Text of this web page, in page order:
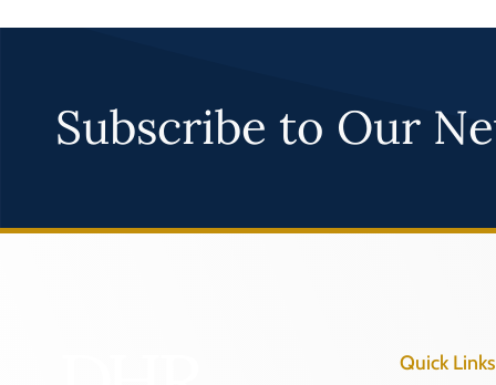
Subscribe to Our
Quick Links